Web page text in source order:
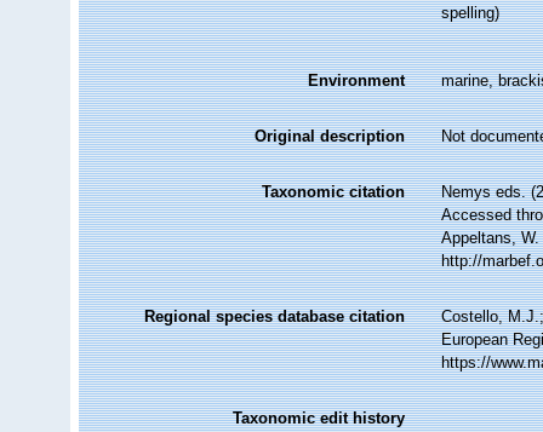
spelling)
Environment marine,
Original description Not
Taxonomic citation
Nemys eds.
Accessed
Appeltans,
http://
Regional species database citation
Costello,
European
https://
Taxonomic edit history